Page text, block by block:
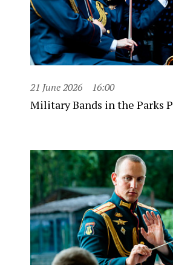
21 June 2026 16:00
Military Bands in the Parks